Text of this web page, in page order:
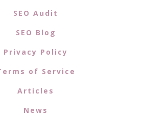
SEO Audit
SEO Blog
Privacy Policy
of Service
Articles
News